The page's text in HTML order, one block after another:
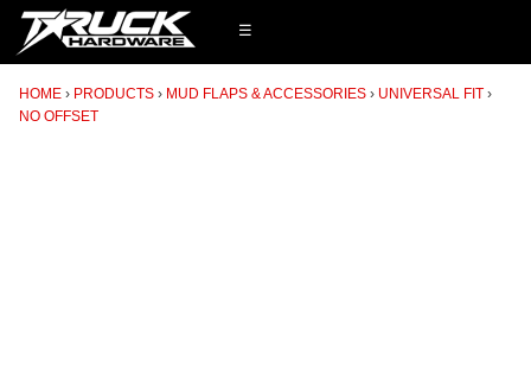
☰
HOME PRODUCTS MUD FLAPS & ACCESSORIES
UNIVERSAL FIT
NO OFFSET